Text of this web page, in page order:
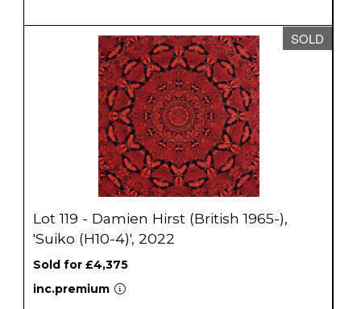
SOLD
Lot 119 - Damien Hirst (British 1965-),
'Suiko (H10-4)', 2022
Sold for £4,375
inc.premium